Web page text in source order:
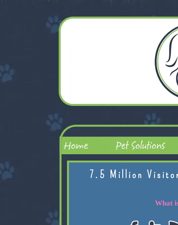
7.5 Million
What